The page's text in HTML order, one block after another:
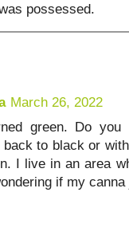
possessed.
March 26, 2022
green. Do
back to black or
I live in an area
if my